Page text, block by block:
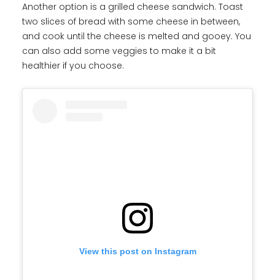
Another option is a grilled cheese sandwich. Toast
two slices of bread with some cheese in between,
and cook until the cheese is melted and gooey. You
can also add some veggies to make it a bit
healthier if you choose.
View this post on Instagram